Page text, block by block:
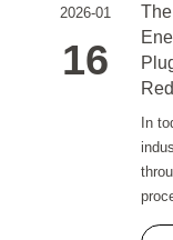
2026-01
16
In